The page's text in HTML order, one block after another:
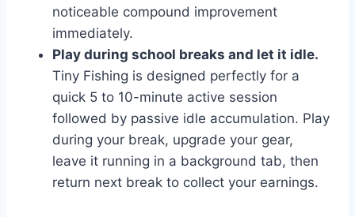
noticeable compound improvement
immediately.
Play during school breaks and let it idle.
Tiny Fishing is designed perfectly for a
quick 5 to 10-minute active session
followed by passive idle accumulation. Play
during your break, upgrade your gear,
leave it running in a background tab, then
return next break to collect your earnings.